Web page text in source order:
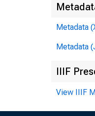
Metadata
Metadata
IIIF
View IIIF